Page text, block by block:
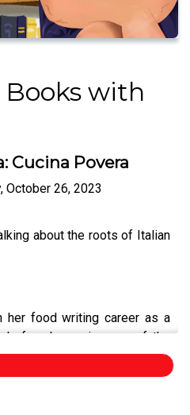
with
Cucina Povera
October 26, 2023
about the roots of Italian
her food writing career as a
before becoming one of the
Italian food. Her bookCucina
for the inguity of peasant